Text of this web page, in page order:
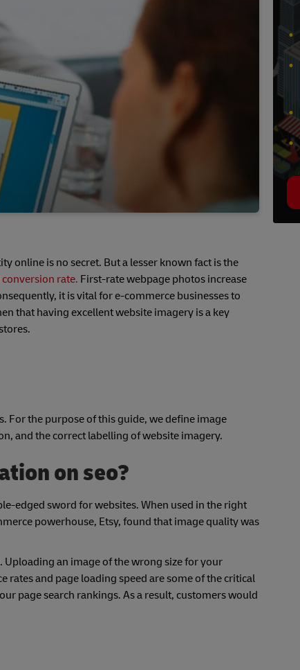
online is no secret. But a lesser known fact is the
rate. First-rate webpage photos increase
it is vital for e-commerce businesses to
that having excellent website imagery is a key
For the purpose of this guide, we define image
and the correct labelling of website imagery.
on seo?
edged sword for websites. When used in the right
powerhouse, Etsy, found that image quality was
Uploading an image of the wrong size for your
rates and page loading speed are some of the critical
page search rankings. As a result, customers would